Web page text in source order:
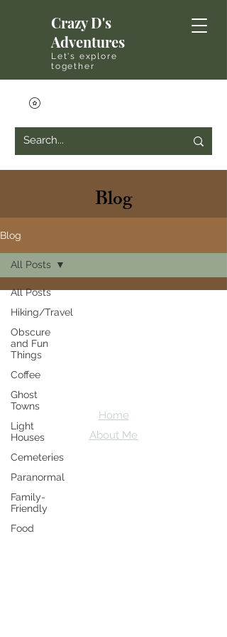
Crazy D's
Adventures
Let's explore
together
Blog
Blog
All Posts
Hiking/Travel
Obscure
and Fun
Things
Coffee
Ghost
Towns
Light
Houses
Cemeteries
Paranormal
Family-
Friendly
Food
All Posts
Let's explore together
Home
About Me